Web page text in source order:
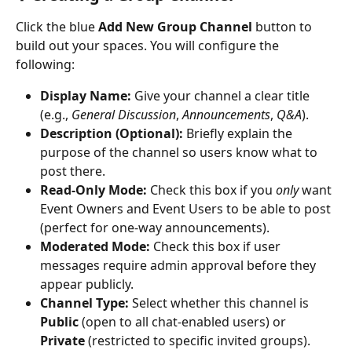
Click the blue Add New Group Channel button to
build out your spaces. You will configure the
following:
Display Name: Give your channel a clear title
(e.g., General Discussion, Announcements, Q&A).
Description (Optional): Briefly explain the
purpose of the channel so users know what to
post there.
Read-Only Mode: Check this box if you only want
Event Owners and Event Users to be able to post
(perfect for one-way announcements).
Moderated Mode: Check this box if user
messages require admin approval before they
appear publicly.
Channel Type: Select whether this channel is
Public (open to all chat-enabled users) or
Private (restricted to specific invited groups).